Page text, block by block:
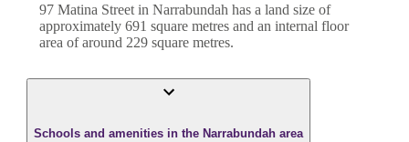
97 Matina Street in Narrabundah has a land size of
approximately 691 square metres and an internal floor
area of around 229 square metres.
Schools and amenities in the Narrabundah area